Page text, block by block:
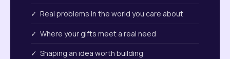
✓ Real problems in the world you care about
✓ Where your gifts meet a real need
✓ Shaping an idea worth building